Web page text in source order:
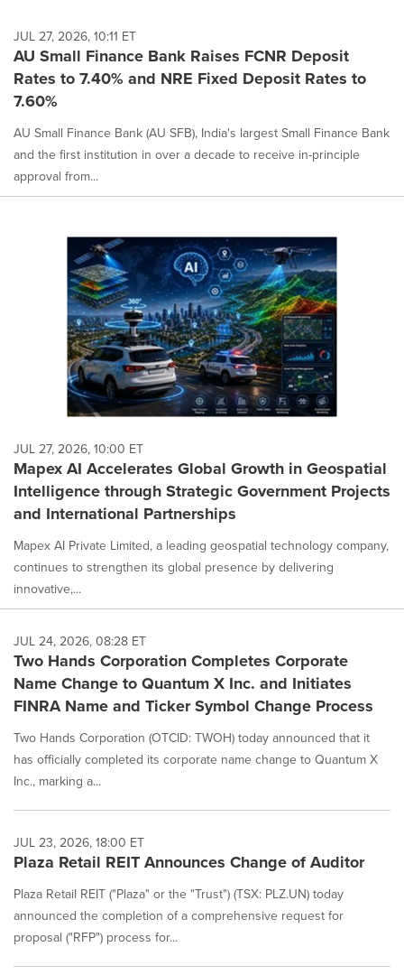
JUL 27, 2026, 10:11 ET
AU Small Finance Bank Raises FCNR Deposit
Rates to 7.40% and NRE Fixed Deposit Rates to
7.60%
AU Small Finance Bank (AU SFB), India's largest Small Finance Bank
and the first institution in over a decade to receive in-principle
approval from...
JUL 27, 2026, 10:00 ET
Mapex AI Accelerates Global Growth in Geospatial
Intelligence through Strategic Government Projects
and International Partnerships
Mapex AI Private Limited, a leading geospatial technology company,
continues to strengthen its global presence by delivering
innovative,...
JUL 24, 2026, 08:28 ET
Two Hands Corporation Completes Corporate
Name Change to Quantum X Inc. and Initiates
FINRA Name and Ticker Symbol Change Process
Two Hands Corporation (OTCID: TWOH) today announced that it
has officially completed its corporate name change to Quantum X
Inc., marking a...
JUL 23, 2026, 18:00 ET
Plaza Retail REIT Announces Change of Auditor
Plaza Retail REIT ("Plaza" or the "Trust") (TSX: PLZ.UN) today
announced the completion of a comprehensive request for
proposal ("RFP") process for...